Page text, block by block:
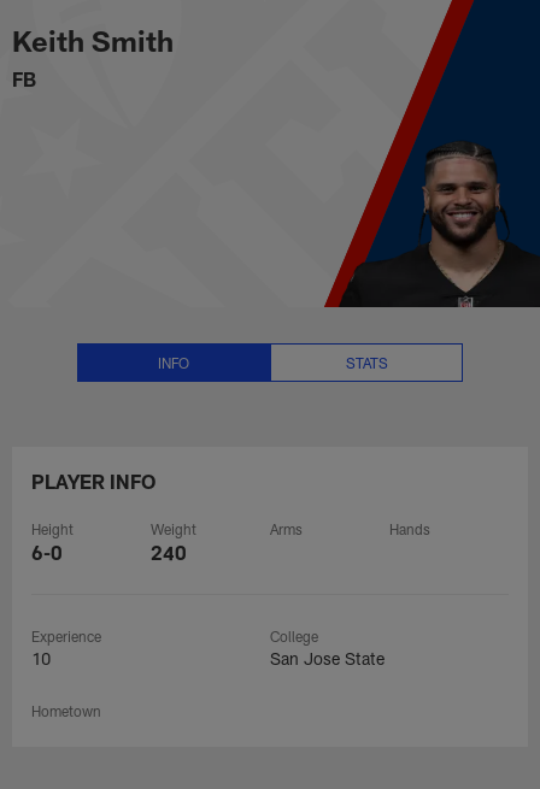
to
main
content
Keith Smith Stats, News and
Keith Smith
FB
INFO STATS
PLAYER INFO
Height
6-0
Weight
240
Arms Hands
Experience
10
College
San Jose State
Hometown